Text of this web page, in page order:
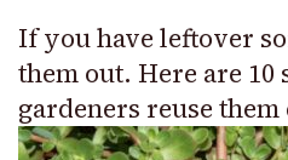
If you have leftover
them out. Here are 10
gardeners reuse